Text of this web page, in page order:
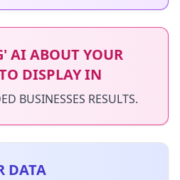
AI ABOUT YOUR
DISPLAY IN
BUSINESSES RESULTS.
DATA